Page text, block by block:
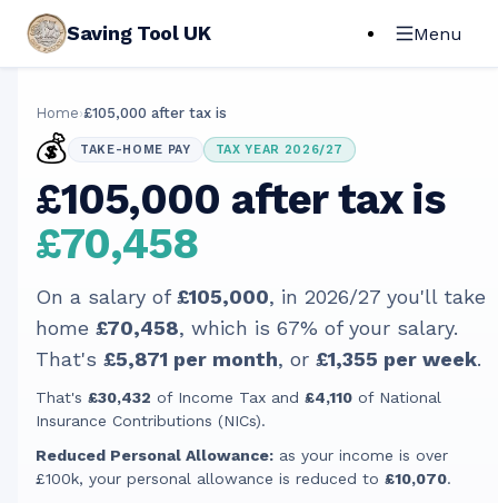
Saving Tool UK Menu
Home›£105,000 after tax is
💰 TAKE-HOME PAY TAX YEAR 2026/27
£105,000 after tax is
£70,458
On a salary of£105,000, in 2026/27 you'll take
home £70,458, which is 67% of your salary.
That's £5,871 per month, or £1,355 per week.
That's £30,432 of Income Tax and £4,110 of National
Insurance Contributions (NICs).
Reduced Personal Allowance: as your income is over
£100k, your personal allowance is reduced to £10,070.